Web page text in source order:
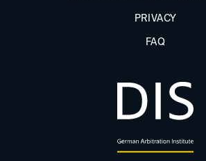
PRIVACY
FAQ